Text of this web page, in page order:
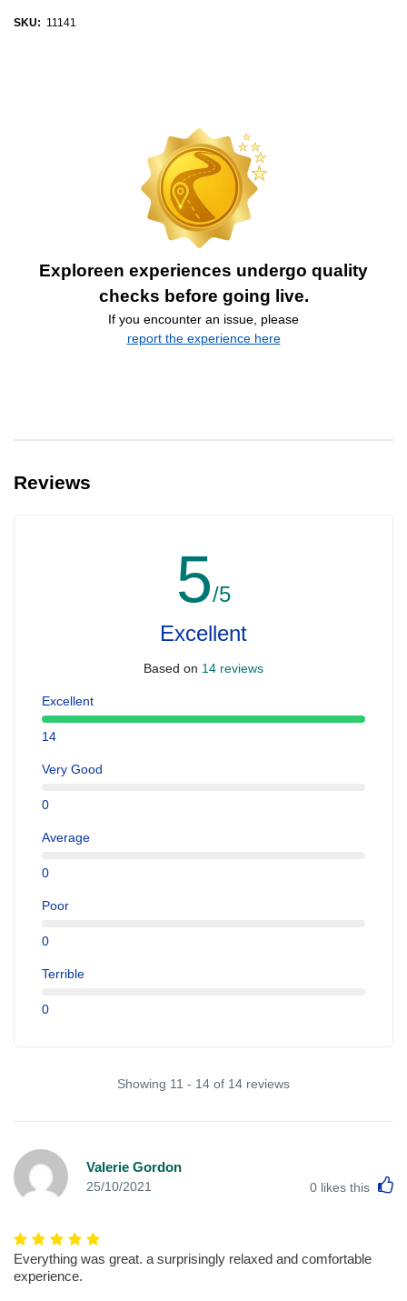
SKU: 11141
Exploreen experiences undergo quality
checks before going live.
If you encounter an issue, please
report the experience here
Reviews
5/5
Excellent
Based on 14 reviews
Excellent
14
Very Good
0
Average
0
Poor
0
Terrible
0
Showing 11 - 14 of 14 reviews
Valerie Gordon
25/10/2021 0 likes this
Everything was great. a surprisingly relaxed and comfortable
experience.